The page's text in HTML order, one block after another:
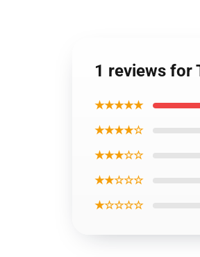
1 reviews for
★★★★★
★★★★☆
★★★☆☆
★★☆☆☆
★☆☆☆☆